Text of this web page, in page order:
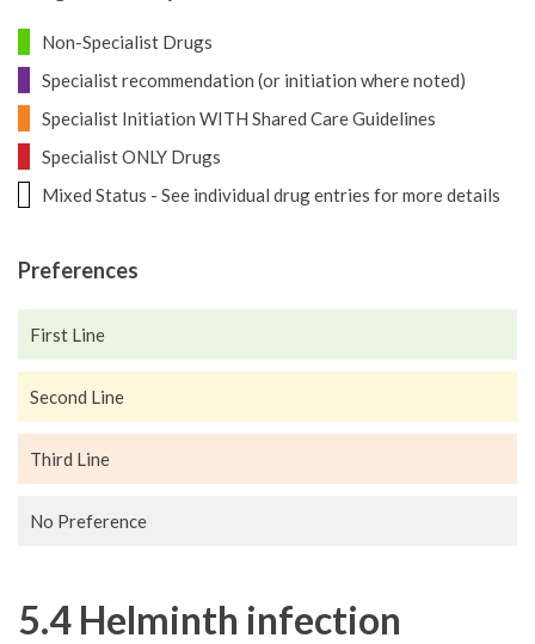
Non-Specialist Drugs
Specialist recommendation (or initiation where noted)
Specialist Initiation WITH Shared Care Guidelines
Specialist ONLY Drugs
Mixed Status - See individual drug entries for more details
Preferences
First Line
Second Line
Third Line
No Preference
5.4 Helminth infection